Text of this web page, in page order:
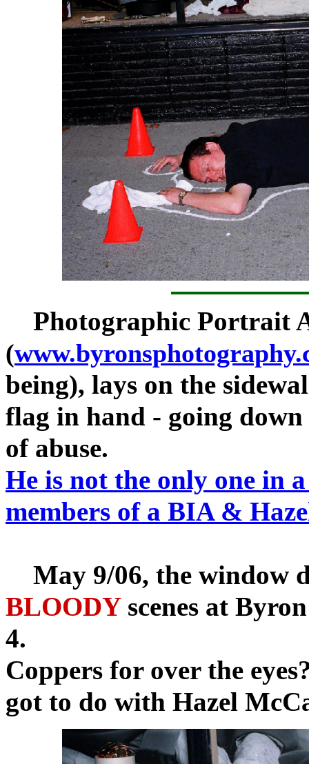
Photographic Portrait
(
being), lays on the
flag in hand - going
of abuse.
He is not the only one in
members of a BIA &
May 9/06, the window
BLOODYscenes at
4.
Coppers for over the
got to do with Hazel